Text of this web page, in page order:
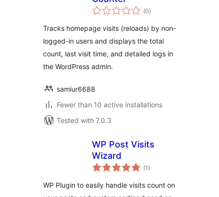
(0total
ratings
)
Tracks homepage visits (reloads) by non-
logged-in users and displays the total
count, last visit time, and detailed logs in
the WordPress admin.
samiur6688
Fewer than 10 active installations
Tested with 7.0.3
WP Post Visits
Wizard
(1 total
ratings
)
WP Plugin to easily handle visits count on